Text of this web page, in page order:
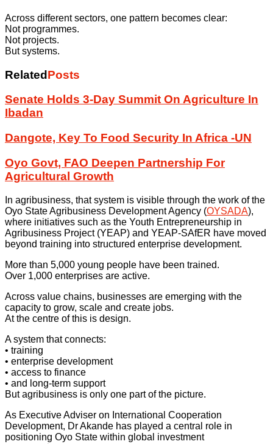
Across different sectors, one pattern becomes clear:
Not programmes.
Not projects.
But systems.
RelatedPosts
Senate Holds 3-Day Summit On Agriculture In
Ibadan
Dangote, Key To Food Security In Africa -UN
Oyo Govt, FAO Deepen Partnership For
Agricultural Growth
In agribusiness, that system is visible through the work of the
Oyo State Agribusiness Development Agency (OYSADA),
where initiatives such as the Youth Entrepreneurship in
Agribusiness Project (YEAP) and YEAP-SAfER have moved
beyond training into structured enterprise development.
More than 5,000 young people have been trained.
Over 1,000 enterprises are active.
Across value chains, businesses are emerging with the
capacity to grow, scale and create jobs.
At the centre of this is design.
A system that connects:
• training
• enterprise development
• access to finance
• and long-term support
But agribusiness is only one part of the picture.
As Executive Adviser on International Cooperation
Development, Dr Akande has played a central role in
positioning Oyo State within global investment